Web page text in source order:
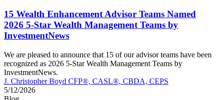
15 Wealth Enhancement Advisor Teams Named
2026 5-Star Wealth Management Teams by
InvestmentNews
We are pleased to announce that 15 of our advisor teams have been
recognized as 2026 5-Star Wealth Management Teams by
InvestmentNews.
J. Christopher Boyd CFP®, CASL®, CBDA, CEPS
5/12/2026